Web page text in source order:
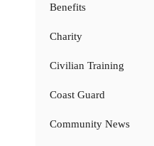
Benefits
Charity
Civilian Training
Coast Guard
Community News